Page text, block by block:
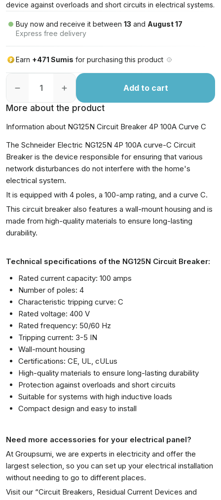
device against overloads and short circuits in electrical systems.
Buy now and receive it between 13 and August 17
Express free delivery
Earn +471 Sumis for purchasing this product
Add to cart
More about the product
Information about NG125N Circuit Breaker 4P 100A Curve C
The Schneider Electric NG125N 4P 100A curve-C Circuit
Breaker is the device responsible for ensuring that various
network disturbances do not interfere with the home's
electrical system.
It is equipped with 4 poles, a 100-amp rating, and a curve C.
This circuit breaker also features a wall-mount housing and is
made from high-quality materials to ensure long-lasting
durability.
Technical specifications of the NG125N Circuit Breaker:
Rated current capacity: 100 amps
Number of poles: 4
Characteristic tripping curve: C
Rated voltage: 400 V
Rated frequency: 50/60 Hz
Tripping current: 3-5 IN
Wall-mount housing
Certifications: CE, UL, cULus
High-quality materials to ensure long-lasting durability
Protection against overloads and short circuits
Suitable for systems with high inductive loads
Compact design and easy to install
Need more accessories for your electrical panel?
At Groupsumi, we are experts in electricity and offer the
largest selection, so you can set up your electrical installation
without needing to go to different places.
Visit our “Circuit Breakers, Residual Current Devices and